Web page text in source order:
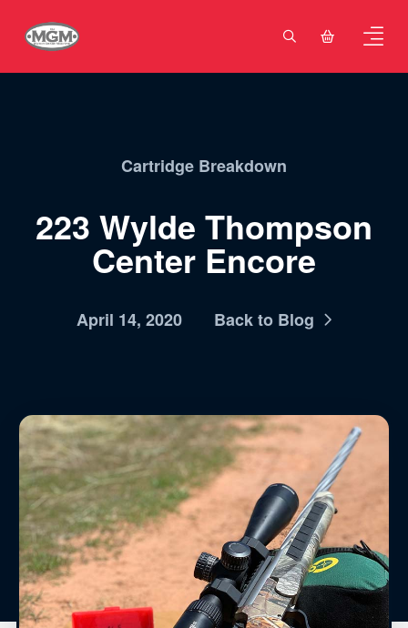
Cartridge Breakdown
223 Wylde Thompson
Center Encore
April 14, 2020 Back to Blog